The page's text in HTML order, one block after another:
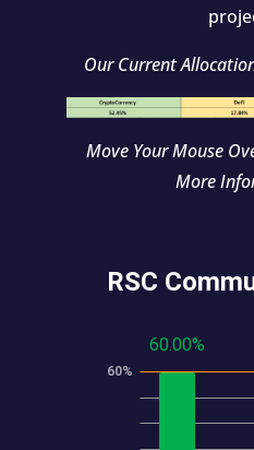
Our Current
Move Your Mouse
More